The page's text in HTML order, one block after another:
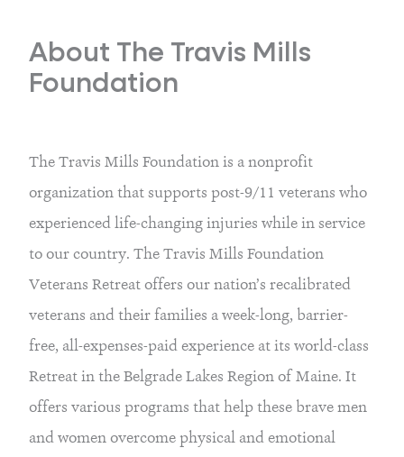
About The Travis Mills
Foundation
The Travis Mills Foundation is a nonprofit
organization that supports post-9/11 veterans who
experienced life-changing injuries while in service
to our country. The Travis Mills Foundation
Veterans Retreat offers our nation’s recalibrated
veterans and their families a week-long, barrier-
free, all-expenses-paid experience at its world-class
Retreat in the Belgrade Lakes Region of Maine. It
offers various programs that help these brave men
and women overcome physical and emotional